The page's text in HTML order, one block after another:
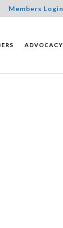
Members Login
ADVOCACY